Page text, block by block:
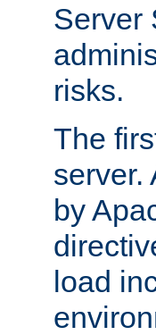
Server
risks.
The
server.
by
load